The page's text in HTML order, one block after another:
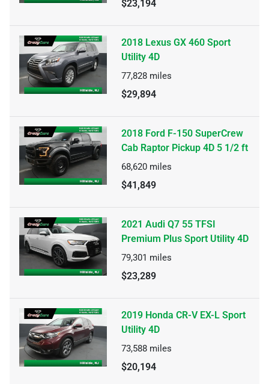
$23,194
2018 Lexus GX 460 Sport
Utility 4D
77,828 miles
$29,894
2018 Ford F-150 SuperCrew
Cab Raptor Pickup 4D 5 1/2 ft
68,620 miles
$41,849
2021 Audi Q7 55 TFSI
Premium Plus Sport Utility 4D
79,301 miles
$23,289
2019 Honda CR-V EX-L Sport
Utility 4D
73,588 miles
$20,194